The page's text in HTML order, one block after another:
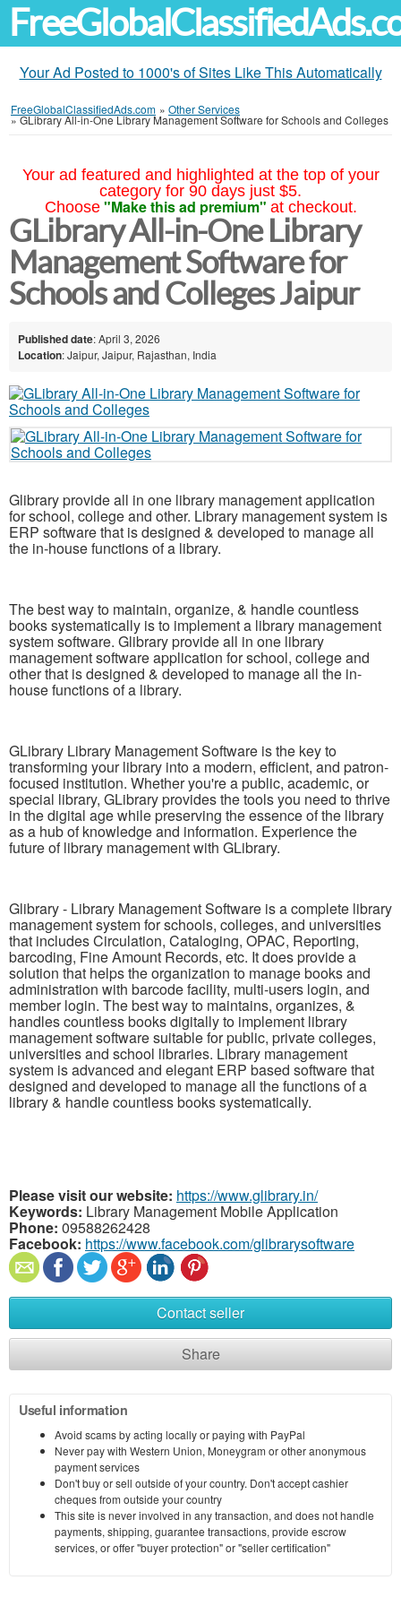
Your Ad Posted to 1000's of Sites Like This Automatically
FreeGlobalClassifiedAds.com » Other Services
»GLibrary All-in-One Library Management Software for Schools and Colleges
Your ad featured and highlighted at the top of your
category for 90 days just $5.
Choose "Make this ad premium" at checkout.
GLibrary All-in-One Library
Management Software for
Schools and Colleges Jaipur
Published date: April 3, 2026
Location: Jaipur, Jaipur, Rajasthan, India
Glibrary provide all in one library management application
for school, college and other. Library management system is
ERP software that is designed & developed to manage all
the in-house functions of a library.
The best way to maintain, organize, & handle countless
books systematically is to implement a library management
system software. Glibrary provide all in one library
management software application for school, college and
other that is designed & developed to manage all the in-
house functions of a library.
GLibrary Library Management Software is the key to
transforming your library into a modern, efficient, and patron-
focused institution. Whether you're a public, academic, or
special library, GLibrary provides the tools you need to thrive
in the digital age while preserving the essence of the library
as a hub of knowledge and information. Experience the
future of library management with GLibrary.
Glibrary - Library Management Software is a complete library
management system for schools, colleges, and universities
that includes Circulation, Cataloging, OPAC, Reporting,
barcoding, Fine Amount Records, etc. It does provide a
solution that helps the organization to manage books and
administration with barcode facility, multi-users login, and
member login. The best way to maintains, organizes, &
handles countless books digitally to implement library
management software suitable for public, private colleges,
universities and school libraries. Library management
system is advanced and elegant ERP based software that
designed and developed to manage all the functions of a
library & handle countless books systematically.
Please visit our website: https://www.glibrary.in/
Keywords: Library Management Mobile Application
Phone: 09588262428
Facebook: https://www.facebook.com/glibrarysoftware
Contact seller
Share
Useful information
Avoid scams by acting locally or paying with PayPal
Never pay with Western Union, Moneygram or other anonymous
payment services
Don't buy or sell outside of your country. Don't accept cashier
cheques from outside your country
This site is never involved in any transaction, and does not handle
payments, shipping, guarantee transactions, provide escrow
services, or offer "buyer protection" or "seller certification"